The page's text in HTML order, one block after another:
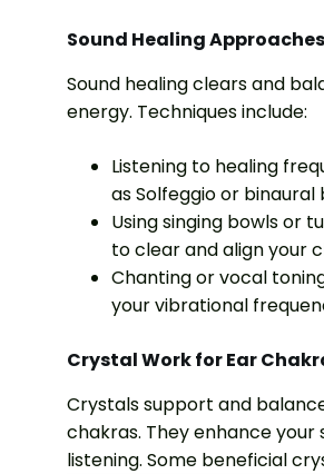
Sound Healing Approaches
Sound healing clears and
energy. Techniques include:
Listening to healing
as Solfeggio or binaural
Using singing bowls or
to clear and align your
Chanting or vocal
your vibrational
Crystal Work for Ear
Crystals support and
chakras. They enhance your
listening. Some beneficial